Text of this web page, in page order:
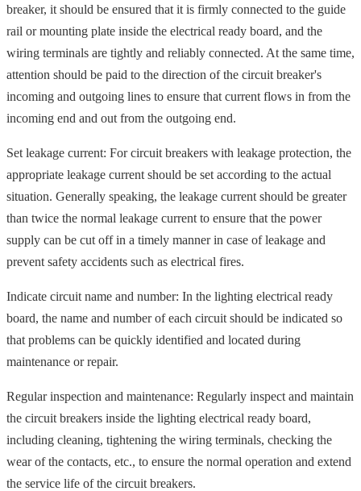
breaker, it should be ensured that it is firmly connected to the guide
rail or mounting plate inside the electrical ready board, and the
wiring terminals are tightly and reliably connected. At the same time,
attention should be paid to the direction of the circuit breaker's
incoming and outgoing lines to ensure that current flows in from the
incoming end and out from the outgoing end.
Set leakage current: For circuit breakers with leakage protection, the
appropriate leakage current should be set according to the actual
situation. Generally speaking, the leakage current should be greater
than twice the normal leakage current to ensure that the power
supply can be cut off in a timely manner in case of leakage and
prevent safety accidents such as electrical fires.
Indicate circuit name and number: In the lighting electrical ready
board, the name and number of each circuit should be indicated so
that problems can be quickly identified and located during
maintenance or repair.
Regular inspection and maintenance: Regularly inspect and maintain
the circuit breakers inside the lighting electrical ready board,
including cleaning, tightening the wiring terminals, checking the
wear of the contacts, etc., to ensure the normal operation and extend
the service life of the circuit breakers.